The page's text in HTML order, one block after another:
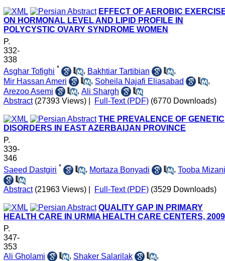
EFFECT OF AEROBIC
ON HORMONAL LEVEL AND LIPID PROFILE IN
POLYCYSTIC OVARY SYNDROME WOMEN
P.
332-
338
Asghar Tofighi * , Bakhtiar Tartibian
,
Mir Hassan Ameri
, Soheila Najafi Eliasabad
,
Arezoo Asemi
, Ali Shargh
Abstract (27393 Views) Full-Text (PDF) (6770 Downloads)
THE PREVALENCE OF GENETIC
DISORDERS IN EAST AZERBAIJAN PROVINCE
P.
339-
346
Saeed Dastgiri * , Mortaza Bonyadi , Tooba Mizani
Abstract (21963 Views) Full-Text (PDF) (3529 Downloads)
QUALITY GAP IN PRIMARY
HEALTH CARE IN URMIA HEALTH CARE CENTERS, 2009
P.
347-
353
Ali Gholami
, Shaker Salarilak
,